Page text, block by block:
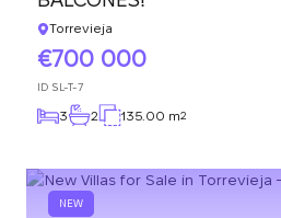
Torrevieja
700 000
ID SL-T-7
3 2 135.00 m2
NEW